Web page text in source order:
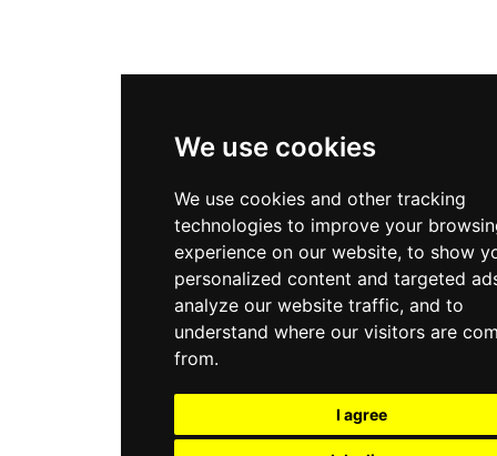
We use cookies
We use cookies and other tracking
technologies to improve your
experience on our website, to show
personalized content and targeted
analyze our website traffic, and to
understand where our visitors are
from.
I agree